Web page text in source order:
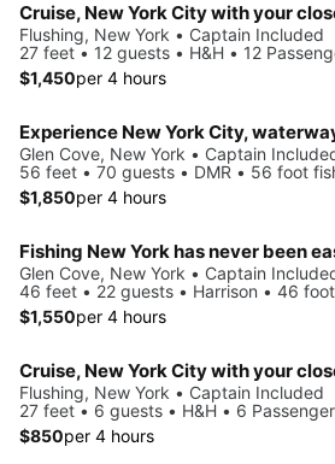
Cruise, New York City with your
Flushing, New York • Captain Included
27 feet • 12 guests • H&H • 12
$1,450per 4 hours
Glen Cove, New York • Captain
56 feet • 70 guests • DMR • 56 foot
$1,850per 4 hours
Glen Cove, New York • Captain
46 feet • 22 guests • Harrison • 46
$1,550per 4 hours
Cruise, New York City with your
Flushing, New York • Captain Included
27 feet • 6 guests • H&H • 6
$850per 4 hours